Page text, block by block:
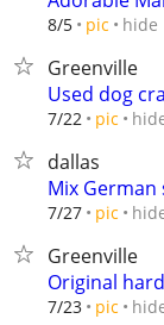
8/5 pic hide
Greenville
Used dog
7/22 pic
dallas
Mix
7/27 pic
Greenville
Original
7/23 pic